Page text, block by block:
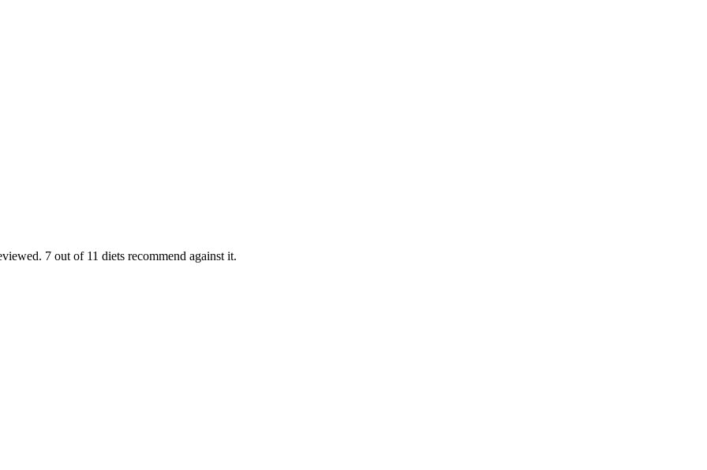
7 out of 11 diets recommend against it.